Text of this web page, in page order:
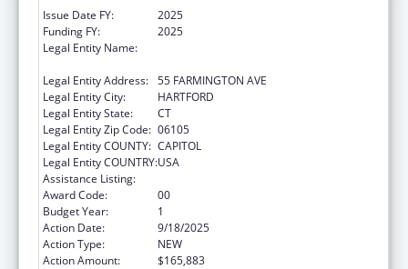
Issue Date FY:
2025
Funding FY:
2025
Legal Entity Name:
Legal Entity Address: 55 FARMINGTON AVE
Legal Entity City:
HARTFORD
Legal Entity State:
CT
Legal Entity Zip Code: 06105
Legal Entity COUNTY: CAPITOL
Legal Entity COUNTRY:USA
Assistance Listing:
Award Code:
00
Budget Year:
1
Action Date:
9/18/2025
Action Type:
NEW
Action Amount:
$165,883